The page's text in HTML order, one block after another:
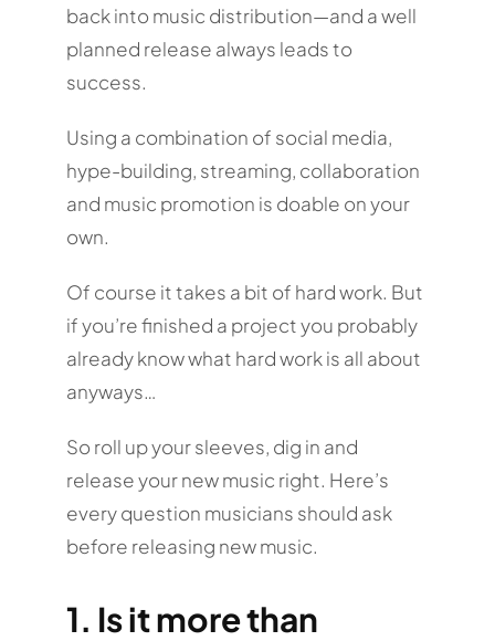
back into music distribution—and a well
planned release always leads to
success.
Using a combination of social media,
hype-building, streaming, collaboration
and music promotion is doable on your
own.
Of course it takes a bit of hard work. But
if you’re finished a project you probably
already know what hard work is all about
anyways…
So roll up your sleeves, dig in and
release your new music right. Here’s
every question musicians should ask
before releasing new music.
1. Is it more than